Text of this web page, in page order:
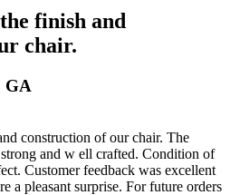
finish and
chair.
GA
construction of our chair. The
and w ell crafted. Condition of
Customer feedback was excellent
a pleasant surprise. For future orders